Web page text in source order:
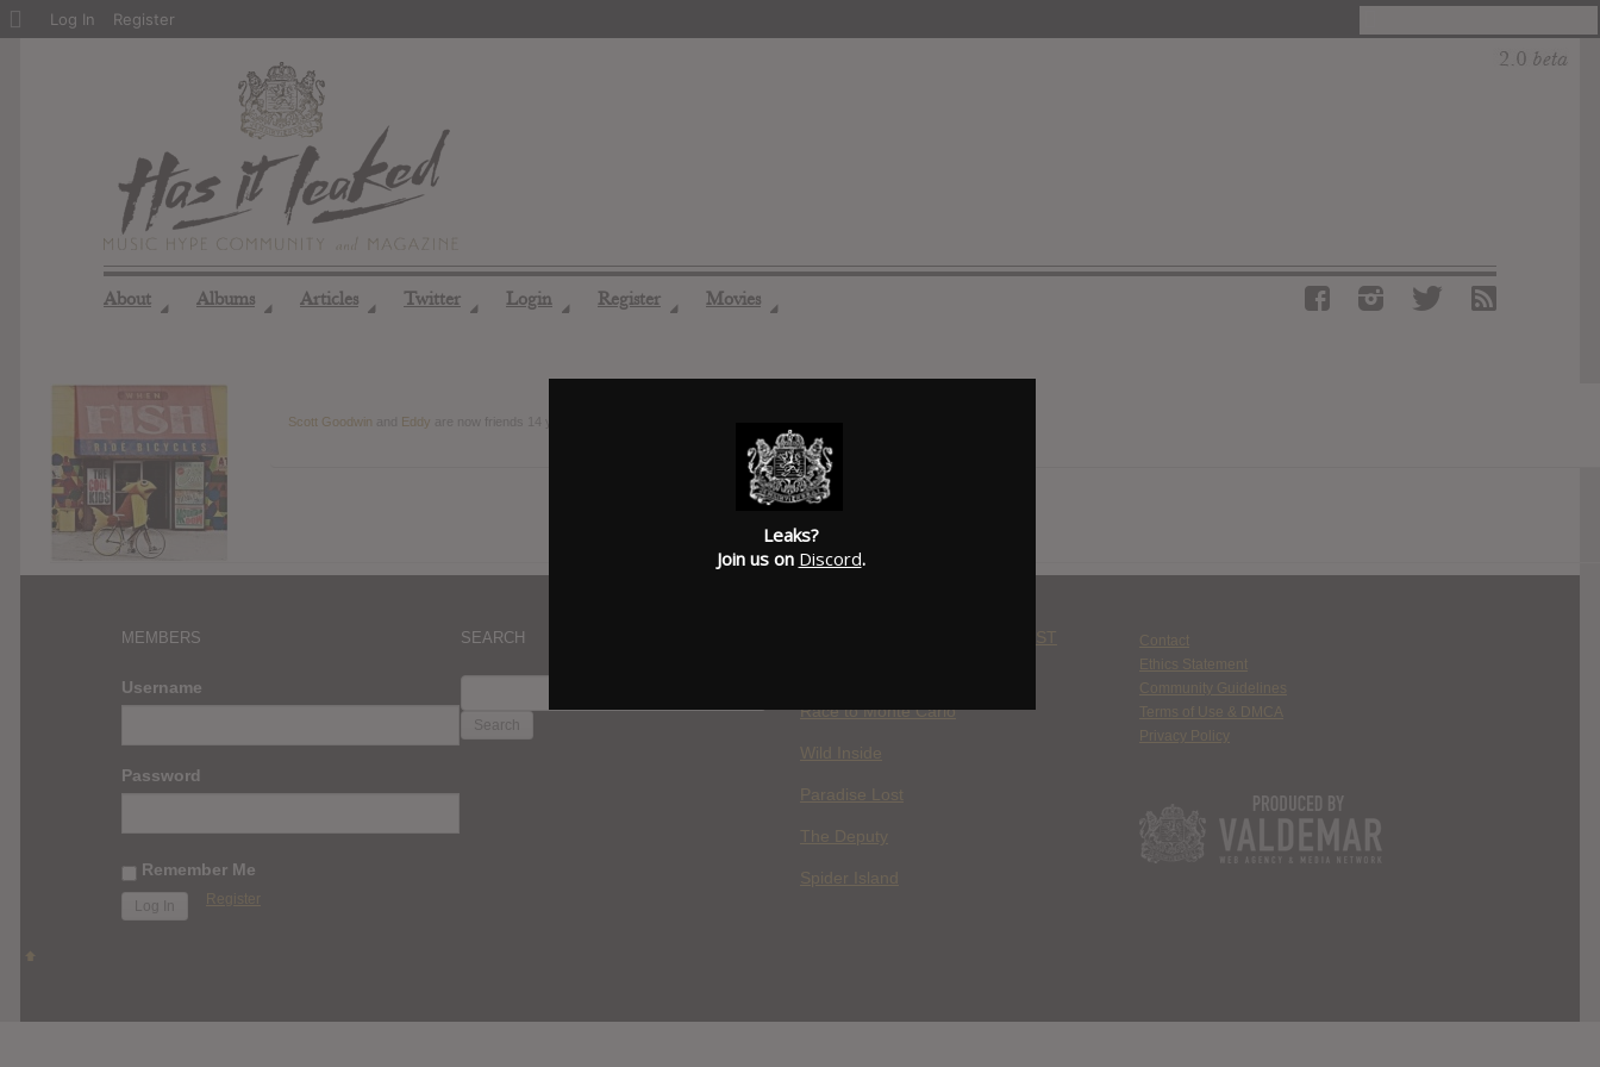
About ◢ Albums ◢ Articles ◢ Twitter ◢ Login ◢ Register ◢ Movies ◢
Scott Goodwin Eddy are now friends
MEMBERS
Username
Password
Remember Me
Register
SEARCH
FOR:
WHERE YOU WATCH: LATEST
Race to Monte Carlo
Wild Inside
Paradise Lost
The Deputy
Spider Island
Contact
Ethics Statement
Community Guidelines
Terms of Use & DMCA
Privacy Policy
About
Log In Register
Leaks?
Join us on Discord.